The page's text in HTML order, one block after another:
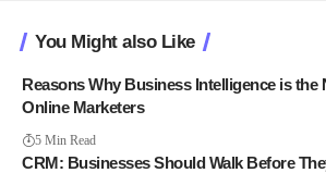
You Might also Like
Reasons Why Business Intelligence is the
Online Marketers
5 Min Read
CRM: Businesses Should Walk Before